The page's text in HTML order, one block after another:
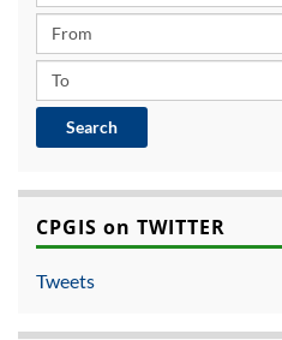
CPGIS on TWITTER
Tweets